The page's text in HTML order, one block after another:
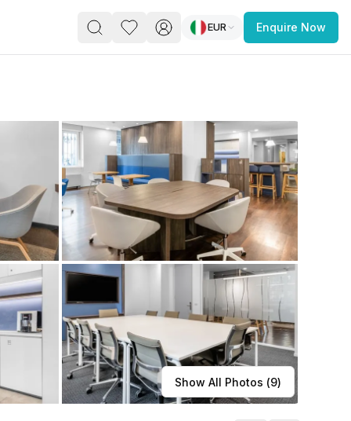
you’re a
freelancer, startup, growing
enterprise, find a workspace that fits
work.
Learn more
EUR Enquire Now
Show All Photos (9)